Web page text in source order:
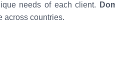
needs of each client.
across countries.